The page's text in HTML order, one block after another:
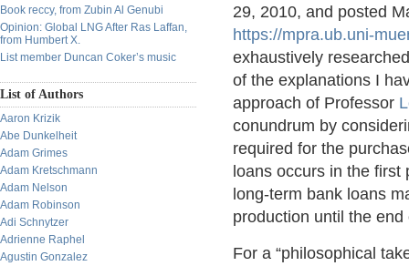
Book reccy, from Zubin Al Genubi
Opinion: Global LNG After Ras Laffan,
from Humbert X.
List member Duncan Coker’s music
List of Authors
Aaron Krizik
Abe Dunkelheit
Adam Grimes
Adam Kretschmann
Adam Nelson
Adam Robinson
Adi Schnytzer
Adrienne Raphel
Agustin Gonzalez
29, 2010, and posted
https://mpra.ub.uni-
exhaustively
of the explanations I
approach of Professor
conundrum by
required for the
loans occurs in the
long-term bank loans
production until the
For a “philosophical